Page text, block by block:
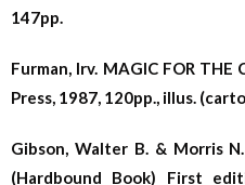
147pp.
Furman, Irv. MAGIC FOR THE
Press, 1987, 120pp., illus.
Gibson, Walter B. & Morris
(Hardbound Book) First